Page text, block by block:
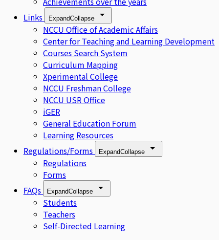
Links
ExpandCollapse
NCCU Office of Academic Affairs
Center for Teaching and Learning Development
Courses Search System
Curriculum Mapping
Xperimental College
NCCU Freshman College
NCCU USR Office
iGER
General Education Forum
Learning Resources
Regulations/Forms
ExpandCollapse
Regulations
Forms
FAQs
ExpandCollapse
Students
Teachers
Self-Directed Learning